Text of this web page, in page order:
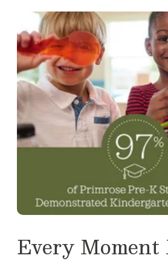
Every Moment